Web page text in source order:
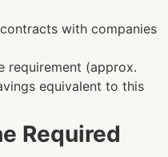
with companies
requirement (approx.
equivalent to this
Required